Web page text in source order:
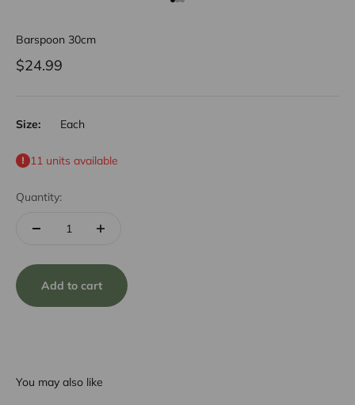
Barspoon 30cm
Sale price
$24.99
Size: Each
11 units available
Quantity:
Add to cart
You may also like